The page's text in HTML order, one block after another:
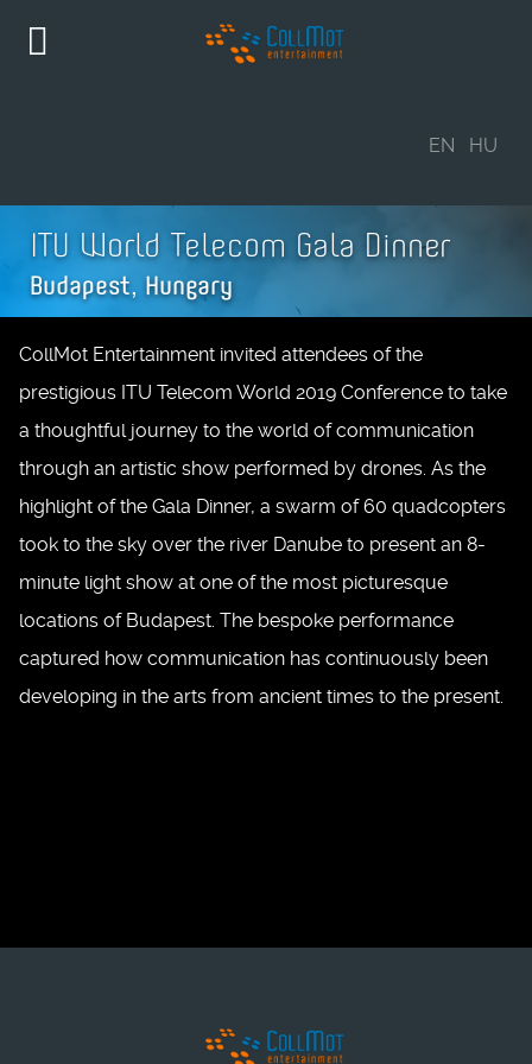
EN HU
ITU World Telecom Gala Dinner
Budapest, Hungary
CollMot Entertainment invited attendees of the
prestigious ITU Telecom World 2019 Conference to take
a thoughtful journey to the world of communication
through an artistic show performed by drones. As the
highlight of the Gala Dinner, a swarm of 60 quadcopters
took to the sky over the river Danube to present an 8-
minute light show at one of the most picturesque
locations of Budapest. The bespoke performance
captured how communication has continuously been
developing in the arts from ancient times to the present.